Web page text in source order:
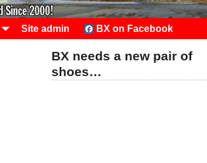
Site admin BX on Facebook
BX needs a new pair of
shoes…